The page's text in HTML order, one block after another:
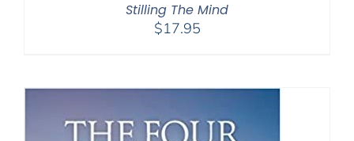
Stilling The Mind
$17.95